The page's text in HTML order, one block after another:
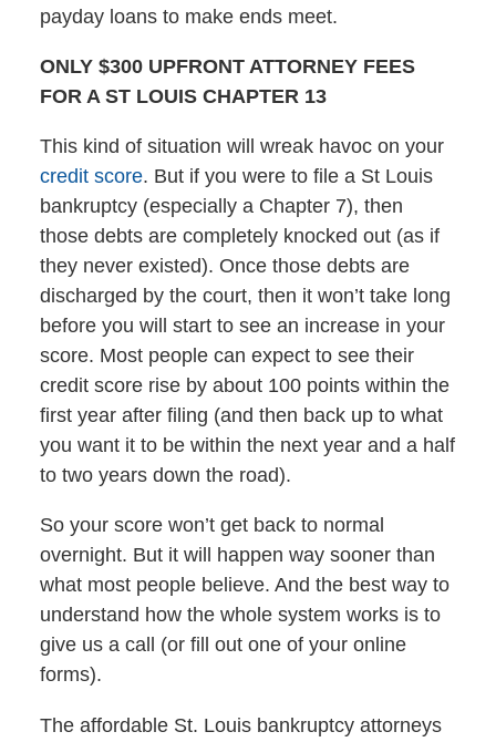
payday loans to make ends meet.
ONLY $300 UPFRONT ATTORNEY FEES
FOR A ST LOUIS CHAPTER 13
This kind of situation will wreak havoc on your
credit score. But if you were to file a St Louis
bankruptcy (especially a Chapter 7), then
those debts are completely knocked out (as if
they never existed). Once those debts are
discharged by the court, then it won’t take long
before you will start to see an increase in your
score. Most people can expect to see their
credit score rise by about 100 points within the
first year after filing (and then back up to what
you want it to be within the next year and a half
to two years down the road).
So your score won’t get back to normal
overnight. But it will happen way sooner than
what most people believe. And the best way to
understand how the whole system works is to
give us a call (or fill out one of your online
forms).
The affordable St. Louis bankruptcy attorneys